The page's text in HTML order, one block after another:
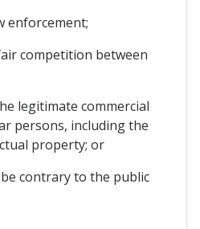
enforcement;
competition between
legitimate commercial
persons, including the
property; or
contrary to the public